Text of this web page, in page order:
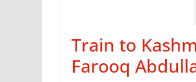
Train to
Farooq